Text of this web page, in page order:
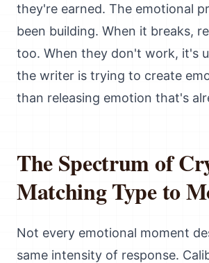
they're earned. The emotional
been building. When it breaks,
too. When they don't work, it's
the writer is trying to create
than releasing emotion that's
The Spectrum of
Matching Type to
Not every emotional moment
same intensity of response.